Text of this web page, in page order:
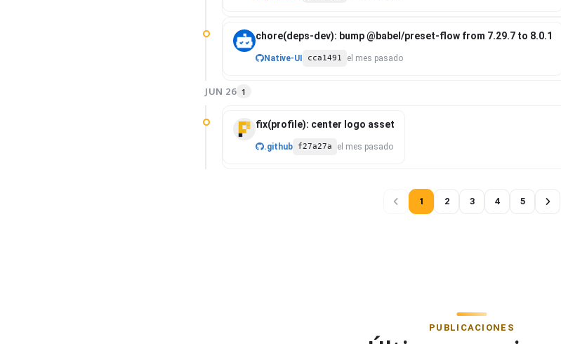
chore(deps-dev): bump @babel/preset-flow from 7.29.7 to 8.0.1
Native-UI cca1491 el mes pasado
JUN 26 1
fix(profile): center logo asset
.github f27a27a el mes pasado
1 2 3 4 5
PUBLICACIONES